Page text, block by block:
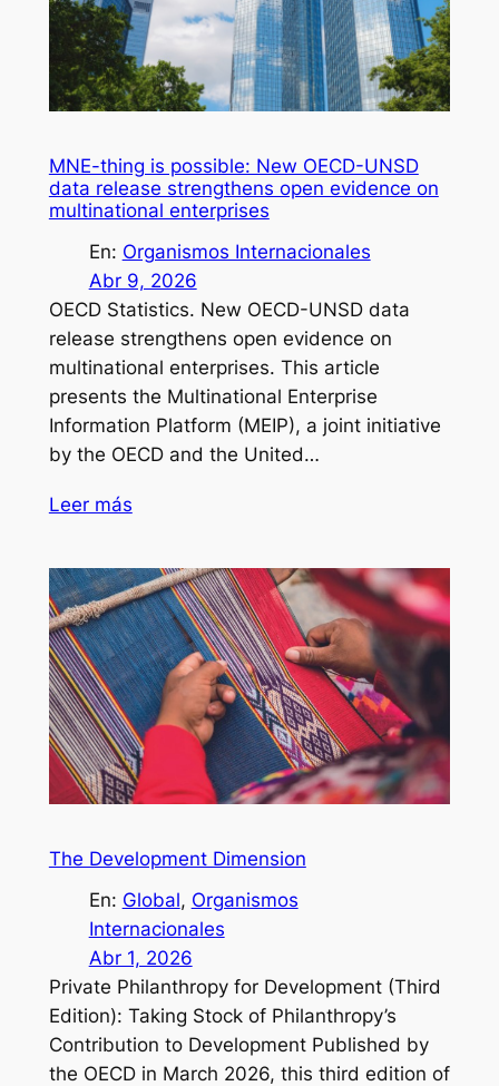
MNE-thing is possible: New OECD-UNSD
data release strengthens open evidence on
multinational enterprises
En: Organismos Internacionales
Abr 9, 2026
OECD Statistics. New OECD-UNSD data
release strengthens open evidence on
multinational enterprises. This article
presents the Multinational Enterprise
Information Platform (MEIP), a joint initiative
by the OECD and the United…
Leer más
The Development Dimension
En: Global, Organismos
Internacionales
Abr 1, 2026
Private Philanthropy for Development (Third
Edition): Taking Stock of Philanthropy’s
Contribution to Development Published by
the OECD in March 2026, this third edition of